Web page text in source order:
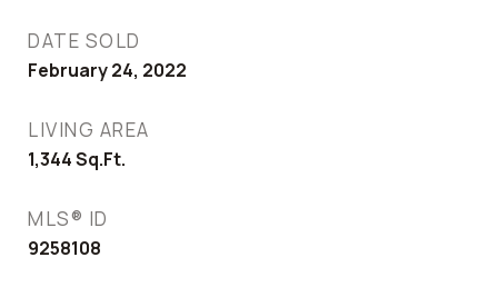
DATE SOLD
February 24, 2022
LIVING AREA
1,344Sq.Ft.
MLS® ID
9258108